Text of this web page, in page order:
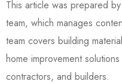
This article was prepared
team, which manages
team covers building
home improvement
contractors, and builders.